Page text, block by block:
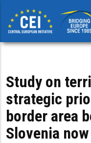
main
content
Study on
strategic
border area
Slovenia